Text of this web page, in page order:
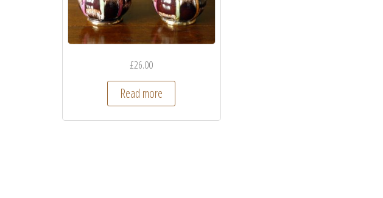
£26.00
Read more